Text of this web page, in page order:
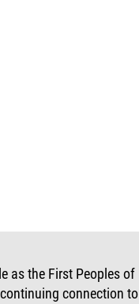
as the First Peoples of
connection to